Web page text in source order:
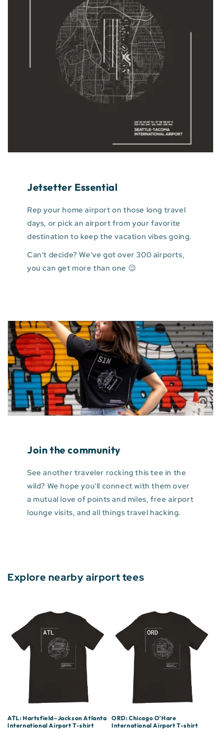
Jetsetter Essential
Rep your home airport on those long travel
days, or pick an airport from your favorite
destination to keep the vacation vibes going.
Can't decide? We've got over 300 airports,
you can get more than one 😉
Join the community
See another traveler rocking this tee in the
wild? We hope you'll connect with them over
a mutual love of points and miles, free airport
lounge visits, and all things travel hacking.
Explore nearby airport tees
ATL: Hartsfield–Jackson Atlanta
International Airport T-shirt
ORD: Chicago O'Hare
International Airport T-shirt